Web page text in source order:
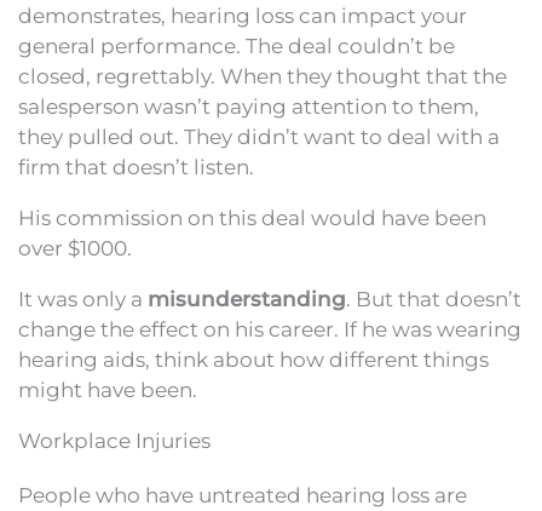
demonstrates, hearing loss can impact your
general performance. The deal couldn’t be
closed, regrettably. When they thought that the
salesperson wasn’t paying attention to them,
they pulled out. They didn’t want to deal with a
firm that doesn’t listen.
His commission on this deal would have been
over $1000.
It was only a misunderstanding. But that doesn’t
change the effect on his career. If he was wearing
hearing aids, think about how different things
might have been.
Workplace Injuries
People who have untreated hearing loss are